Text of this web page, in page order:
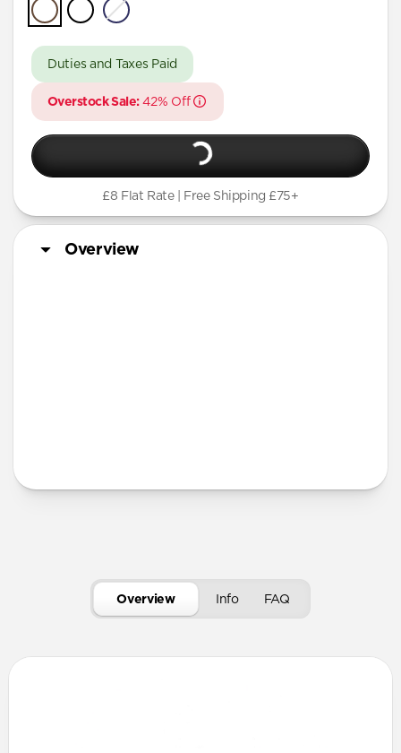
A Series
Duties and Taxes Paid
Overstock Sale:42% Off
£8 Flat Rate | Free Shipping £75+
Overview
Overview Info FAQ